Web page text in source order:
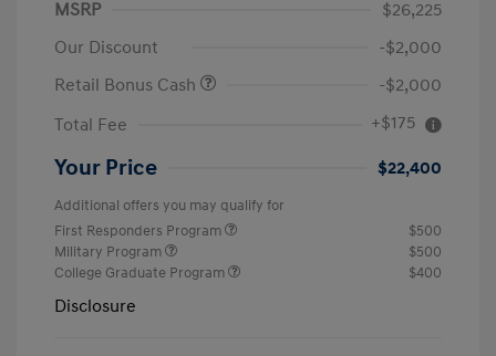
MSRP
$26,225
Our Discount
-$2,000
Retail Bonus Cash
-$2,000
Total Fee
+$175
Your Price $22,400
Additional offers you may qualify for
First Responders Program
$500
Military Program
$500
College Graduate Program
$400
Disclosure